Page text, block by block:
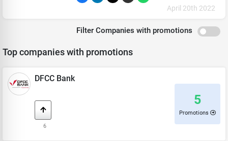
April 20th 2022
Filter Companies with promotions
Top companies with promotions
DFCC Bank
6
5
Promotions